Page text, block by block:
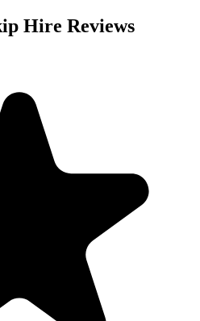
Hire Reviews